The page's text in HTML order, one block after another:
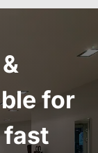
for